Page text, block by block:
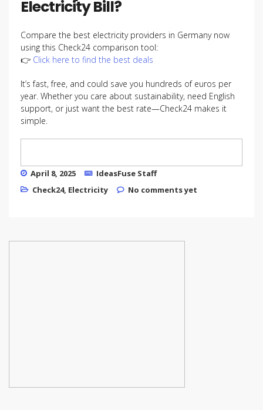
Electricity Bill?
Compare the best electricity providers in Germany now
using this Check24 comparison tool:
👉 Click here to find the best deals
It’s fast, free, and could save you hundreds of euros per
year. Whether you care about sustainability, need English
support, or just want the best rate—Check24 makes it
simple.
April 8, 2025
IdeasFuse Staff
Check24, Electricity No comments yet